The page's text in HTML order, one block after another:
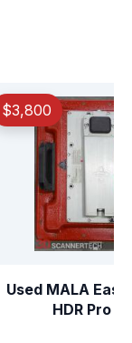
$3,800
Used MALA
HDR Pro